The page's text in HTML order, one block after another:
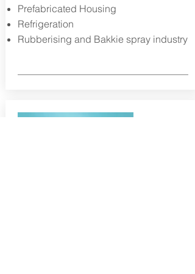
Prefabricated Housing
Refrigeration
Rubberising and Bakkie spray industry